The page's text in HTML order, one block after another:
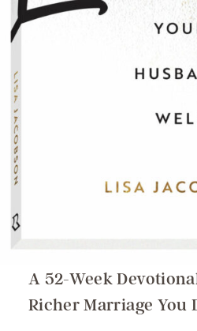
A 52-Week
Richer Marriage You